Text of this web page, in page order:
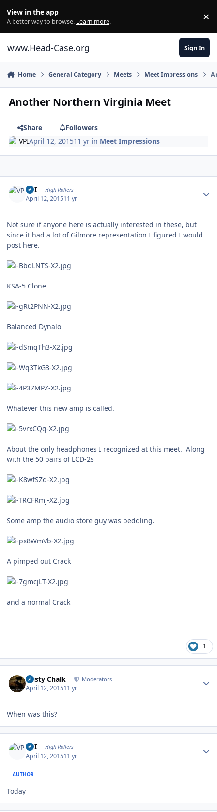
View in the app
A better way to browse. Learn more. ×
www.Head-Case.org Sign In
Home General Category Meets Meet Impressions
Another Northern Virginia Meet
Share
Followers
VPIApril 12, 201511 yr in Meet Impressions
VPI High Rollers
April 12, 201511 yr
Not sure if anyone here is actually interested in these, but
since it had a lot of Gilmore representation I figured I would
post here.
KSA-5 Clone
Balanced Dynalo
Whatever this new amp is called.
About the only headphones I recognized at this meet. Along
with the 50 pairs of LCD-2s
Some amp the audio store guy was peddling.
A pimped out Crack
and a normal Crack
1
Dusty Chalk Moderators
April 12, 201511 yr
When was this?
VPI High Rollers
April 12, 201511 yr
AUTHOR
Today